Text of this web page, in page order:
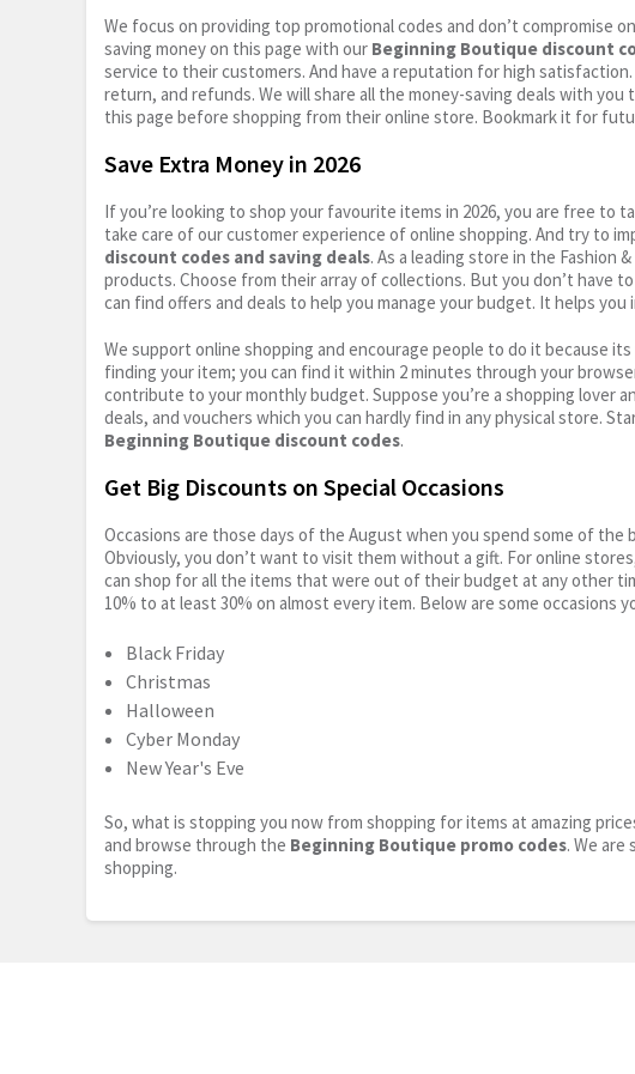
We focus on providing top promotional codes and don’t compromise
saving money on this page with our Beginning Boutique discount
service to their customers. And have a reputation for high
return, and refunds. We will share all the money-saving deals with
this page before shopping from their online store. Bookmark it for
Save Extra Money in 2026
If you’re looking to shop your favourite items in 2026, you are free to
take care of our customer experience of online shopping. And try to
discount codes and saving deals. As a leading store in the
products. Choose from their array of collections. But you don’t have
can find offers and deals to help you manage your budget. It helps you
We support online shopping and encourage people to do it because
finding your item; you can find it within 2 minutes through your
contribute to your monthly budget. Suppose you’re a shopping lover
deals, and vouchers which you can hardly find in any physical store.
Beginning Boutique discount codes.
Get Big Discounts on Special Occasions
Occasions are those days of the August when you spend some of
Obviously, you don’t want to visit them without a gift. For online
can shop for all the items that were out of their budget at any other
10% to at least 30% on almost every item. Below are some
Black Friday
Christmas
Halloween
Cyber Monday
New Year's Eve
So, what is stopping you now from shopping for items at amazing
and browse through the Beginning Boutique promo codes. We
shopping.